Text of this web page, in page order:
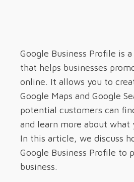
Google Business Profile is
that helps businesses
online. It allows you to
Google Maps and Google
potential customers can
and learn more about what
In this article, we discuss
Google Business Profile to
business.